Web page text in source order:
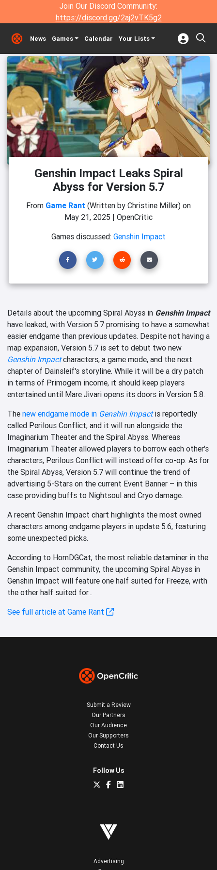
Join Our Discord Community:
https://discord.gg/2aj2vTK5g2
News Games Calendar Your Lists
Genshin Impact Leaks Spiral
Abyss for Version 5.7
From Game Rant (Written by Christine Miller) on
May 21, 2025 | OpenCritic
Games discussed: Genshin Impact
Details about the upcoming Spiral Abyss in Genshin Impact
have leaked, with Version 5.7 promising to have a somewhat
easier endgame than previous updates. Despite not having a
map expansion, Version 5.7 is set to debut two new
Genshin Impactcharacters, a game mode, and the next
chapter of Dainsleif's storyline. While it will be a dry patch
in terms of Primogem income, it should keep players
entertained until Mare Jivari opens its doors in Version 5.8.
The new endgame mode in Genshin Impactis reportedly
called Perilous Conflict, and it will run alongside the
Imaginarium Theater and the Spiral Abyss. Whereas
Imaginarium Theater allowed players to borrow each other's
characters, Perilous Conflict will instead offer co-op. As for
the Spiral Abyss, Version 5.7 will continue the trend of
advertising 5-Stars on the current Event Banner – in this
case providing buffs to Nightsoul and Cryo damage.
A recent Genshin Impact chart highlights the most owned
characters among endgame players in update 5.6, featuring
some unexpected picks.
According to HomDGCat, the most reliable dataminer in the
Genshin Impact community, the upcoming Spiral Abyss in
Genshin Impact will feature one half suited for Freeze, with
the other half suited for...
See full article at Game Rant
Submit a Review
Our Partners
Our Audience
Our Supporters
Contact Us
Follow Us
Advertising